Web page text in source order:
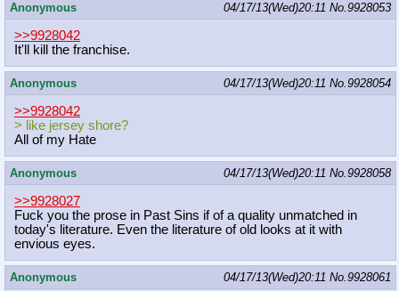
Anonymous 04/17/13(Wed)20:11 No.9928053
>>9928042
It'll kill the franchise.
Anonymous 04/17/13(Wed)20:11 No.9928054
>>9928042
> like jersey shore?
All of my Hate
Anonymous 04/17/13(Wed)20:11 No.9928058
>>9928027
Fuck you the prose in Past Sins if of a quality unmatched in
today's literature. Even the literature of old looks at it with
envious eyes.
Anonymous 04/17/13(Wed)20:11 No.9928061